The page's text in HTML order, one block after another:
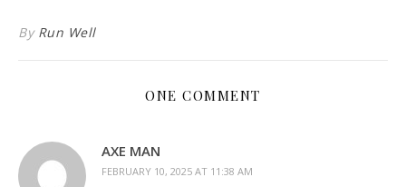
By Run Well
ONE COMMENT
AXE MAN
FEBRUARY 10, 2025 AT 11:38 AM